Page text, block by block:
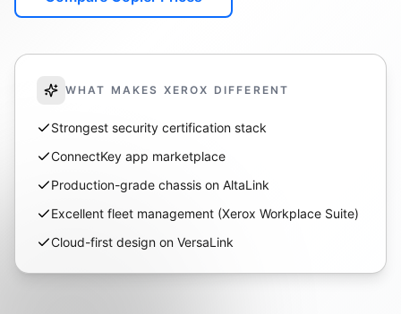
WHAT MAKES XEROX DIFFERENT
Strongest security certification stack
ConnectKey app marketplace
Production-grade chassis on AltaLink
Excellent fleet management (Xerox Workplace Suite)
Cloud-first design on VersaLink